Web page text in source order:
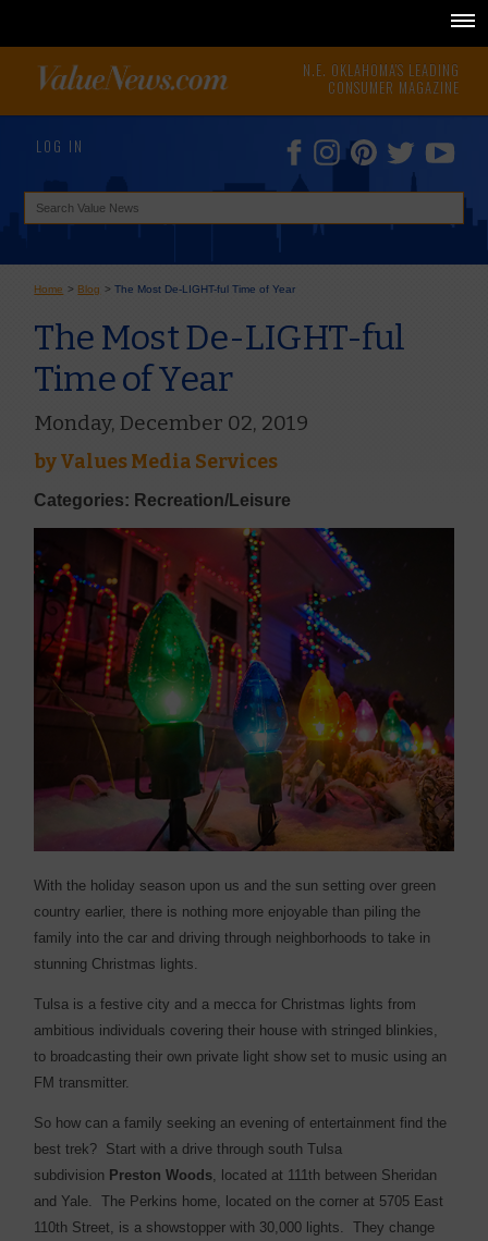
N.E. OKLAHOMA'S LEADING
CONSUMER MAGAZINE
LOG IN
Home > Blog >The Most De-LIGHT-ful Time of Year
The Most De-LIGHT-ful
Time of Year
Monday, December 02, 2019
byValues Media Services
Categories: Recreation/Leisure
With the holiday season upon us and the sun setting over green
country earlier, there is nothing more enjoyable than piling the
family into the car and driving through neighborhoods to take in
stunning Christmas lights.
Tulsa is a festive city and a mecca for Christmas lights from
ambitious individuals covering their house with stringed blinkies,
to broadcasting their own private light show set to music using an
FM transmitter.
So how can a family seeking an evening of entertainment find the
best trek? Start with a drive through south Tulsa
subdivision Preston Woods , located at 111th between Sheridan
and Yale.
The Perkins home, located on the corner at 5705 East
110th Street, is a showstopper with 30,000 lights. They change